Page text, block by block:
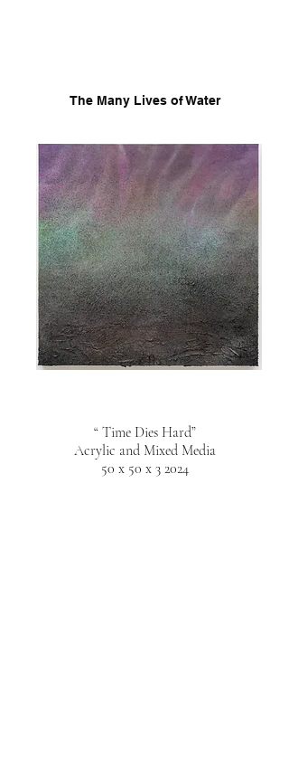
The Many Lives of Water
“ Time Dies Hard”
Acrylic and Mixed Media
50 x 50 x 3 2024